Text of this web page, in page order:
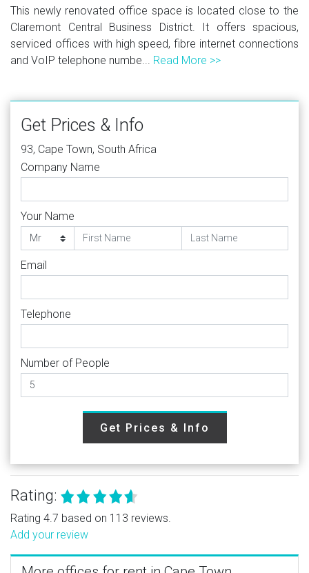
This newly renovated office space is located close to the
Claremont Central Business District. It offers spacious,
serviced offices with high speed, fibre internet connections
and VoIP telephone numbe... Read More >>
Get Prices & Info
93, Cape Town, South Africa
Company Name
Your Name
Email
Telephone
Number of People
Get Prices & Info
Rating:
Rating 4.7 based on 113 reviews.
Add your review